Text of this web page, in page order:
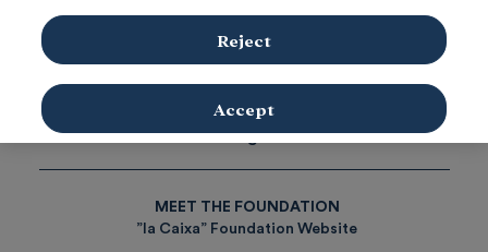
Research and fellowships
Tags
MEET THE FOUNDATION
”la Caixa” Foundation Website
Reject
Accept